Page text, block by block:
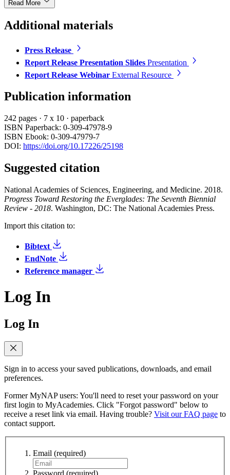
Read More
Additional materials
Press Release
Report Release Presentation Slides Presentation
Report Release Webinar External Resource
Publication information
242 pages · 7 x 10 · paperback
ISBN Paperback: 0-309-47978-9
ISBN Ebook: 0-309-47979-7
DOI: https://doi.org/10.17226/25198
Suggested citation
National Academies of Sciences, Engineering, and Medicine. 2018.
Progress Toward Restoring the Everglades: The Seventh Biennial
Review - 2018. Washington, DC: The National Academies Press.
Import this citation to:
Bibtext
EndNote
Reference manager
Log In
Log In
Sign in to access your saved publications, downloads, and email
preferences.
Former MyNAP users: You'll need to reset your password on your
first login to MyAcademies. Click "Forgot password" below to
receive a reset link via email. Having trouble? Visit our FAQ page to
contact support.
Email (required)
Password (required)